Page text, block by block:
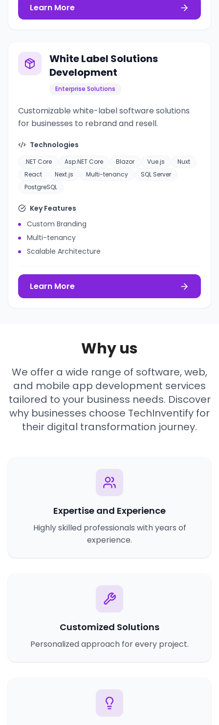
Learn More
White Label Solutions
Development
Enterprise Solutions
Customizable white-label software solutions
for businesses to rebrand and resell.
Technologies
.NET Core Asp.NET Core Blazor Vue.js
Nuxt
React
Next.js Multi-tenancy
SQL Server
PostgreSQL
Key Features
Custom Branding
Multi-tenancy
Scalable Architecture
Learn More
Why us
We offer a wide range of software, web,
and mobile app development services
tailored to your business needs. Discover
why businesses choose TechInventify for
their digital transformation journey.
Expertise and Experience
Highly skilled professionals with years of
experience.
Customized Solutions
Personalized approach for every project.